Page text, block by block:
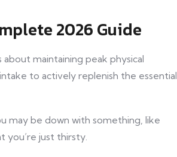
2026 Guide
maintaining peak physical
to actively replenish the essential
may be down with something, like
you’re just thirsty.